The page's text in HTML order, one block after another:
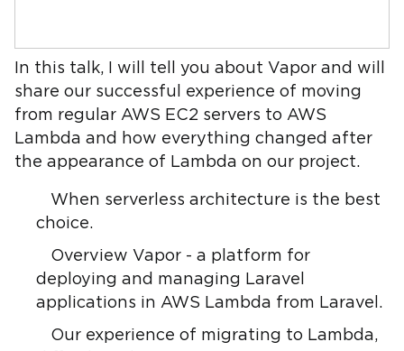
In this talk, I will tell you about Vapor and will
share our successful experience of moving
from regular AWS EC2 servers to AWS
Lambda and how everything changed after
the appearance of Lambda on our project.
When serverless architecture is the best
choice.
Overview Vapor - a platform for
deploying and managing Laravel
applications in AWS Lambda from Laravel.
Our experience of migrating to Lambda,